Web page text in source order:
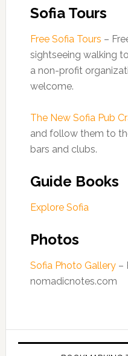
Sofia Tours
Free Sofia Tours –
sightseeing walking
a non-profit
welcome.
The New Sofia Pub
and follow them to
bars and clubs.
Guide Books
Explore Sofia
Photos
Sofia Photo Gallery–
nomadicnotes.com